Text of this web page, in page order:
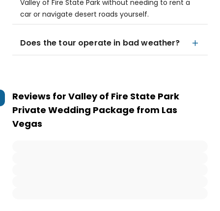
Valley of Fire State Park without needing to rent a
car or navigate desert roads yourself.
Does the tour operate in bad weather?
Reviews for Valley of Fire State Park
Private Wedding Package from Las
Vegas